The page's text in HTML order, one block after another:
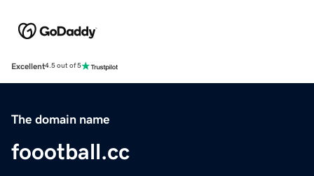
Excellent4.5 out of 5
The domain name
foootball.cc